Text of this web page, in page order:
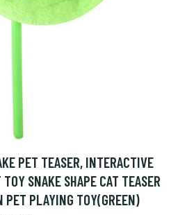
PET TEASER, INTERACTIVE
SNAKE SHAPE CAT TEASER
PET PLAYING TOY(GREEN)